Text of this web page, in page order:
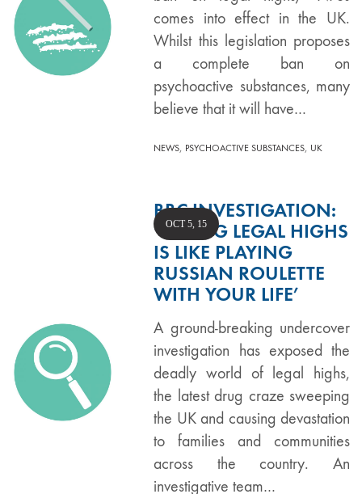
comes into effect in the UK.
Whilst this legislation proposes
a complete ban on
psychoactive substances, many
believe that it will have…
NEWS, PSYCHOACTIVE SUBSTANCES, UK
BBC INVESTIGATION:
‘TAKING LEGAL HIGHS
IS LIKE PLAYING
RUSSIAN ROULETTE
WITH YOUR LIFE’
A ground-breaking undercover
investigation has exposed the
deadly world of legal highs,
the latest drug craze sweeping
the UK and causing devastation
to families and communities
across the country. An
investigative team…
OCT 5, 15